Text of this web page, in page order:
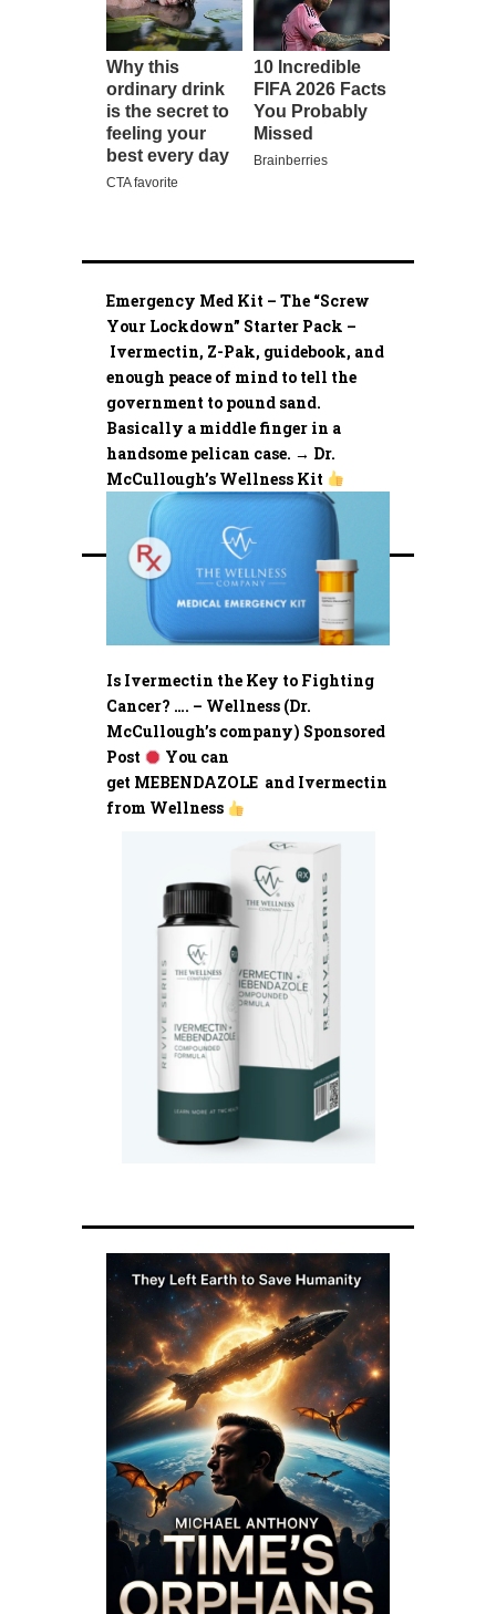
Emergency Med Kit – The “Screw
Your Lockdown” Starter Pack –
Ivermectin, Z-Pak, guidebook, and
enough peace of mind to tell the
government to pound sand.
Basically a middle finger in a
handsome pelican case. → Dr.
McCullough’s Wellness Kit
Is Ivermectin the Key to Fighting
Cancer? …. – Wellness (Dr.
McCullough’s company) Sponsored
Post
You can
get MEBENDAZOLE and Ivermectin
from Wellness